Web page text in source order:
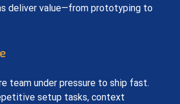
deliver value—from prototyping to
team under pressure to ship fast.
setup tasks, context